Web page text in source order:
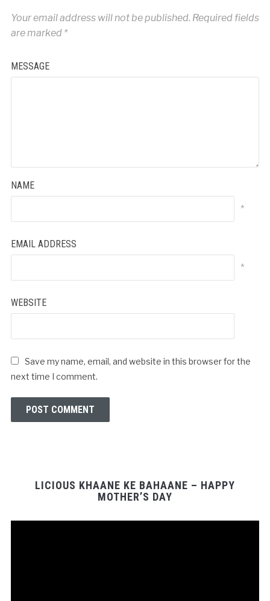
Your email address will not be published. Required fields
are marked *
MESSAGE
NAME
*
EMAIL ADDRESS
*
WEBSITE
Save my name, email, and website in this browser for the
next time I comment.
LICIOUS KHAANE KE BAHAANE – HAPPY
MOTHER’S DAY